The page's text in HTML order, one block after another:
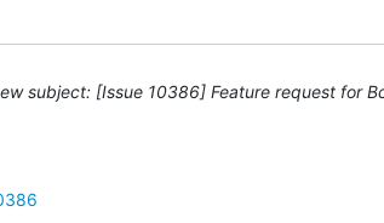
subject: [Issue 10386] Feature request for